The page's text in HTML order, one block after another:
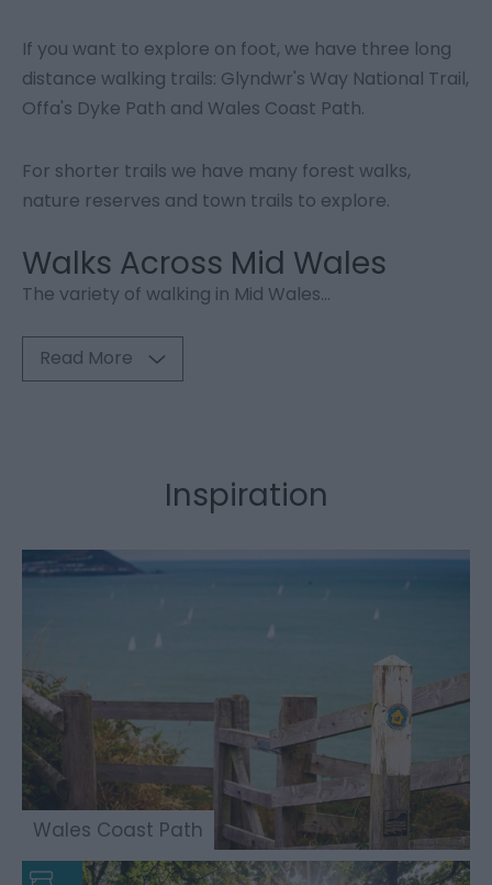
If you want to explore on foot, we have three long
distance walking trails: Glyndwr's Way National Trail,
Offa's Dyke Path and Wales Coast Path.
For shorter trails we have many forest walks,
nature reserves and town trails to explore.
Walks Across Mid Wales
The variety of walking in Mid Wales...
Read More
Inspiration
Wales Coast Path